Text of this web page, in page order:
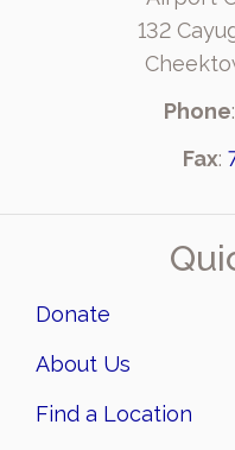
132
Phone
Fax:
Donate
About Us
Find a Location